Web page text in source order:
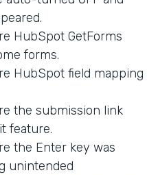
HubSpot GetForms
forms.
HubSpot field mapping
the submission link
feature.
the Enter key was
unintended